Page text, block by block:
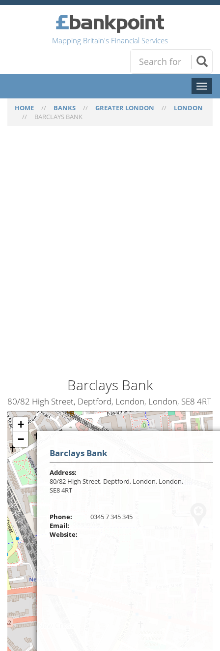
Mapping Britain's Financial Services
Toggle
HOME // BANKS // GREATER LONDON // LONDON
// BARCLAYS BANK
Barclays Bank
80/82 High Street, Deptford, London, London, SE8 4RT
+
−
Barclays Bank
Address:
80/82 High Street, Deptford, London, London,
SE8 4RT
Phone:
0345 7 345 345
Email:
Website: